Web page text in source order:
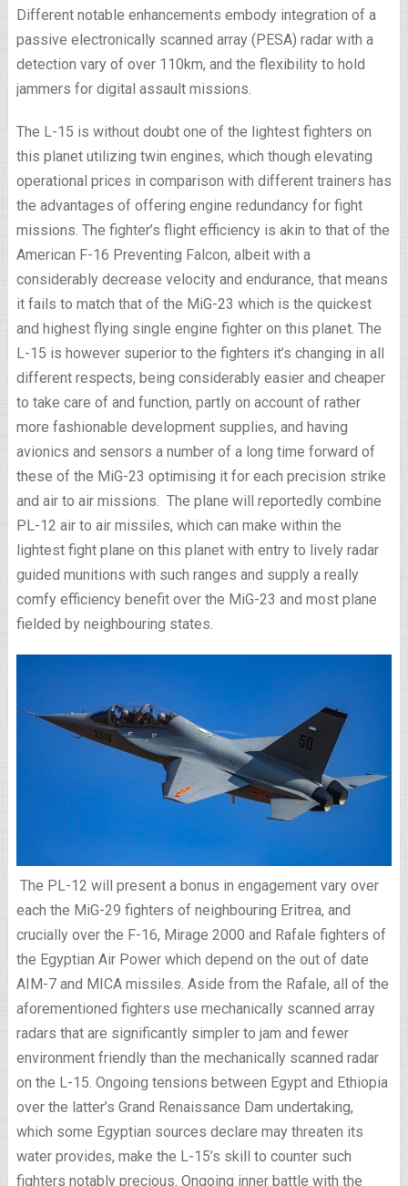
Different notable enhancements embody integration of a
passive electronically scanned array (PESA) radar with a
detection vary of over 110km, and the flexibility to hold
jammers for digital assault missions.
The L-15 is without doubt one of the lightest fighters on
this planet utilizing twin engines, which though elevating
operational prices in comparison with different trainers has
the advantages of offering engine redundancy for fight
missions. The fighter’s flight efficiency is akin to that of the
American F-16 Preventing Falcon, albeit with a
considerably decrease velocity and endurance, that means
it fails to match that of the MiG-23 which is the quickest
and highest flying single engine fighter on this planet. The
L-15 is however superior to the fighters it’s changing in all
different respects, being considerably easier and cheaper
to take care of and function, partly on account of rather
more fashionable development supplies, and having
avionics and sensors a number of a long time forward of
these of the MiG-23 optimising it for each precision strike
and air to air missions. The plane will reportedly combine
PL-12 air to air missiles, which can make within the
lightest fight plane on this planet with entry to lively radar
guided munitions with such ranges and supply a really
comfy efficiency benefit over the MiG-23 and most plane
fielded by neighbouring states.
The PL-12 will present a bonus in engagement vary over
each the MiG-29 fighters of neighbouring Eritrea, and
crucially over the F-16, Mirage 2000 and Rafale fighters of
the Egyptian Air Power which depend on the out of date
AIM-7 and MICA missiles. Aside from the Rafale, all of the
aforementioned fighters use mechanically scanned array
radars that are significantly simpler to jam and fewer
environment friendly than the mechanically scanned radar
on the L-15. Ongoing tensions between Egypt and Ethiopia
over the latter’s Grand Renaissance Dam undertaking,
which some Egyptian sources declare may threaten its
water provides, make the L-15’s skill to counter such
fighters notably precious. Ongoing inner battle with the